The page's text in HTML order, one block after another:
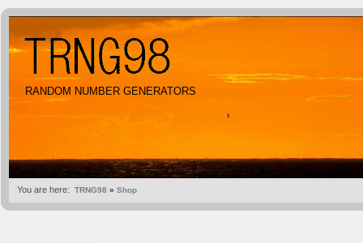
RANDOM NUMBER GENERATORS
You are here: TRNG98 » Shop